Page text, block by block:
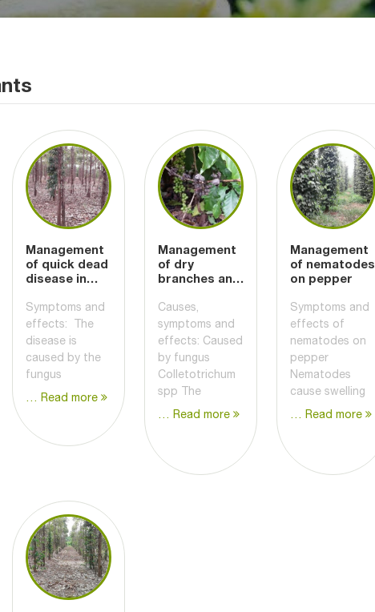
Management
of quick dead
disease in
Symptoms and
effects: The
disease is
caused by the
fungus
… Read more
Management
of dry
branches and
berries
Causes,
symptoms and
effects: Caused
by fungus
Colletotrichum
spp The
… Read more
Management
of nematodes
on pepper
Symptoms and
effects of
nematodes on
pepper
Nematodes
cause swelling
… Read more